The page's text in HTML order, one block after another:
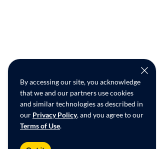
By accessing our site, you acknowledge
that we and our partners use cookies
and similar technologies as described in
our Privacy Policy, and you agree to our
Terms of Use.